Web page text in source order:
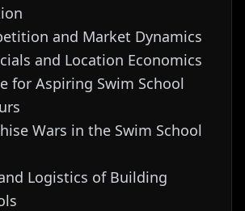
and Market Dynamics
and Location Economics
for Aspiring Swim School
Wars in the Swim School
Logistics of Building